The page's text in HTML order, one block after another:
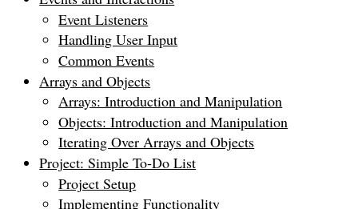
Event Listeners
Handling User Input
Common Events
Arrays and Objects
Arrays: Introduction and Manipulation
Objects: Introduction and Manipulation
Iterating Over Arrays and Objects
Project: Simple To-Do List
Project Setup
Implementing Functionality